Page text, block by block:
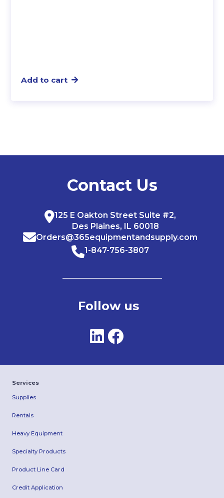
Add to cart
Contact Us
125 E Oakton Street Suite #2,
Des Plaines, IL 60018
Orders@365equipmentandsupply.com
1-847-756-3807
Follow us
Services
Supplies
Rentals
Heavy Equipment
Specialty Products
Product Line Card
Credit Application